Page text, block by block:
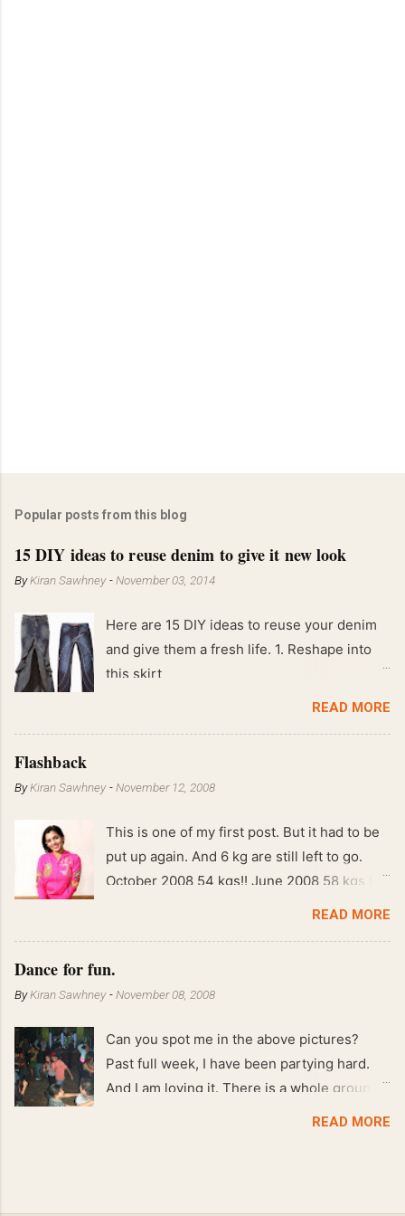
Popular posts from this blog
15 DIY ideas to reuse denim to give it new look
ByKiran Sawhney -November 03, 2014
Here are 15 DIY ideas to reuse your denim
and give them a fresh life. 1. Reshape into
this skirt
READ MORE
Flashback
ByKiran Sawhney -November 12, 2008
This is one of my first post. But it had to be
put up again. And 6 kg are still left to go.
October 2008 54 kgs!! June 2008 58 kgs !!
End of May 2008 59 kgs !! May 2008 61 kgs
READ MORE
Dance for fun.
ByKiran Sawhney -November 08, 2008
Can you spot me in the above pictures?
Past full week, I have been partying hard.
And I am loving it. There is a whole group of
people in Delhi who have formed various
dance floor. Besides Salsa , we also do
READ MORE